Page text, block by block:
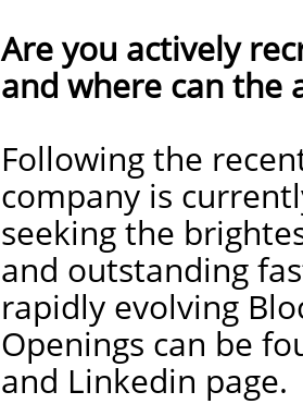
Are you actively
and where can the
Following the
company is
seeking the
and outstanding
rapidly evolving
Openings can be
and Linkedin page.